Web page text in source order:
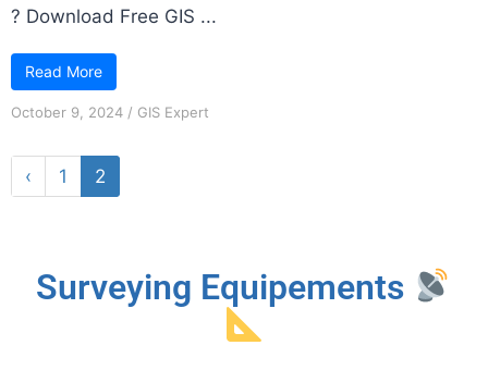
? Download Free GIS ...
Read More
October 9, 2024 / GIS Expert
‹ 1 2
Surveying Equipements